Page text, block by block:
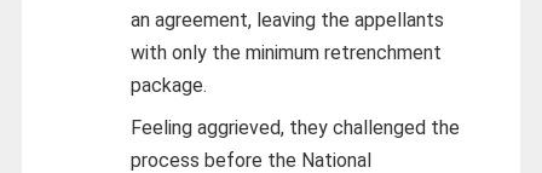
an agreement, leaving the appellants
with only the minimum retrenchment
package.
Feeling aggrieved, they challenged the
process before the National